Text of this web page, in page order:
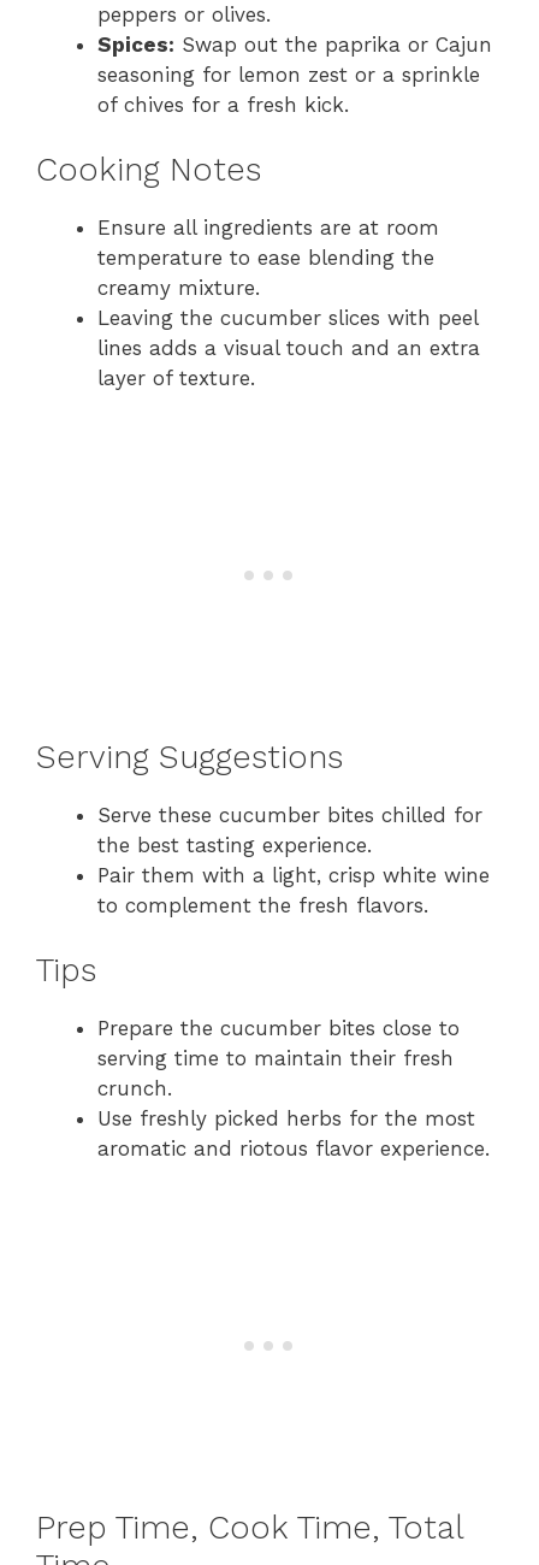
peppers or olives.
Spices: Swap out the paprika or Cajun
seasoning for lemon zest or a sprinkle
of chives for a fresh kick.
Cooking Notes
Ensure all ingredients are at room
temperature to ease blending the
creamy mixture.
Leaving the cucumber slices with peel
lines adds a visual touch and an extra
layer of texture.
Serving Suggestions
Serve these cucumber bites chilled for
the best tasting experience.
Pair them with a light, crisp white wine
to complement the fresh flavors.
Tips
Prepare the cucumber bites close to
serving time to maintain their fresh
crunch.
Use freshly picked herbs for the most
aromatic and riotous flavor experience.
Prep Time, Cook Time, Total